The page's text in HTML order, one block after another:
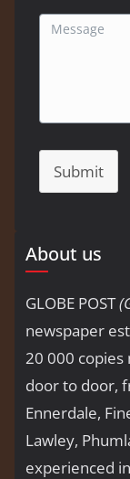
Submit
About us
GLOBE POST
newspaper
20 000 copies
door to door,
Ennerdale,
Lawley,
experienced